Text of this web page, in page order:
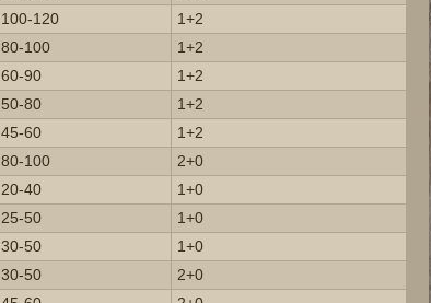
100-120
1+2
80-100
1+2
60-90
1+2
50-80
1+2
45-60
1+2
80-100
2+0
20-40
1+0
25-50
1+0
30-50
1+0
30-50
2+0